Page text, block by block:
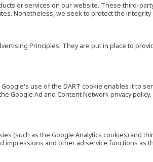
or services on our website. These third-
Nonetheless, we seek to protect the
Principles. They are put in place to
use of the DART cookie enables it to
Google Ad and Content Network privacy policy.
(such as the Google Analytics cookies) and
and other ad service functions as